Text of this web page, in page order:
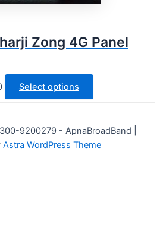
Zong 4G Panel
Select options
product
multiple
variants.
9200279 - ApnaBroadBand |
Astra WordPress Theme